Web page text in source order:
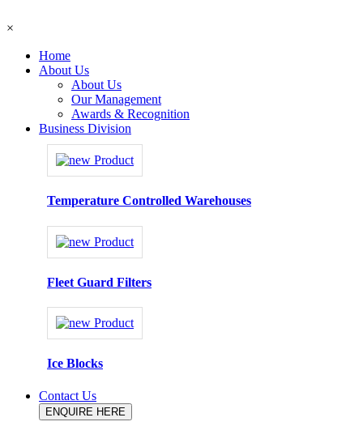
×
Home
About Us
About Us
Our Management
Awards & Recognition
Business Division
Temperature Controlled Warehouses
Fleet Guard Filters
Ice Blocks
Contact Us
ENQUIRE HERE